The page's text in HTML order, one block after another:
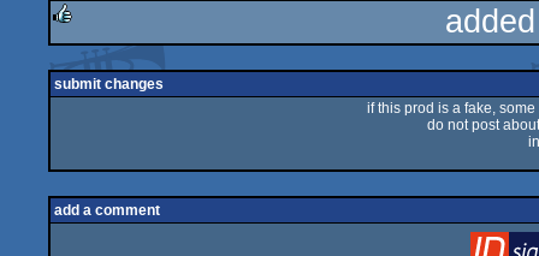
rulez
submit changes
if this prod is a fake,
do not post
add a comment